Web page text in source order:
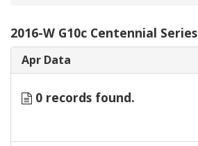
2016-W G10c Centennial Series
Apr Data
0 records found.